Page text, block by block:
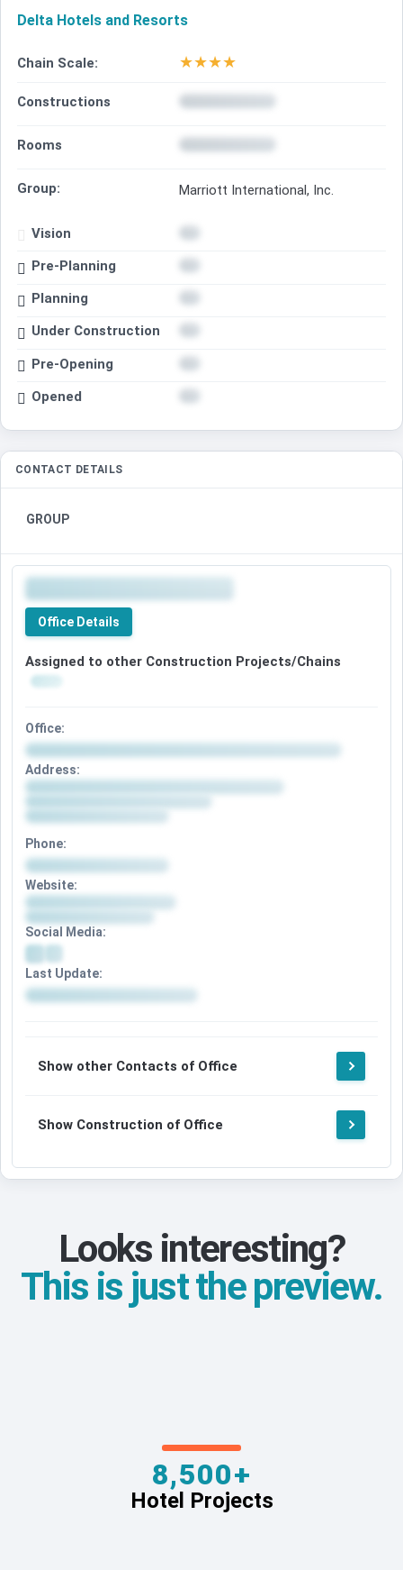
Delta Hotels and Resorts
Chain Scale: ★★★★
Constructions
Rooms
Group: Marriott International, Inc.
Vision
Pre-Planning
Planning
Under Construction
Pre-Opening
Opened
CONTACT DETAILS
GROUP
Office Details
Assigned to other Construction Projects/Chains
Office:
Address:
Phone:
Website:
Social Media:
Last Update:
Show other Contacts of Office
Show Construction of Office
Looks interesting?
This is just the preview.
8,500+
Hotel Projects